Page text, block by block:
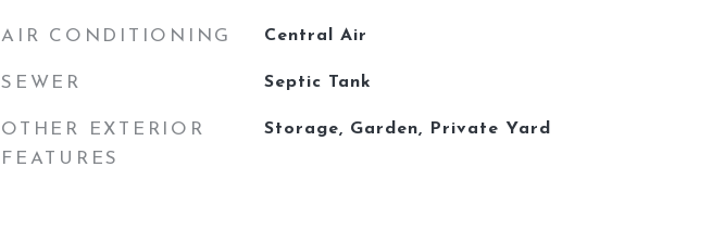
AIR CONDITIONING Central Air
SEWER Septic Tank
OTHER EXTERIOR
FEATURES
Storage, Garden, Private Yard